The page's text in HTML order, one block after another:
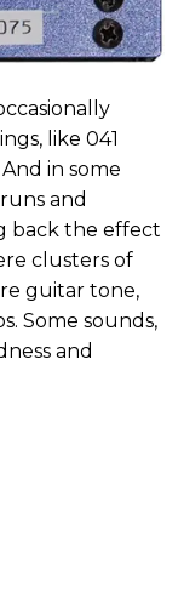
like 041
in some
and
back the effect
clusters of
guitar tone,
Some sounds,
and